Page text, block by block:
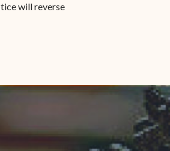
will reverse